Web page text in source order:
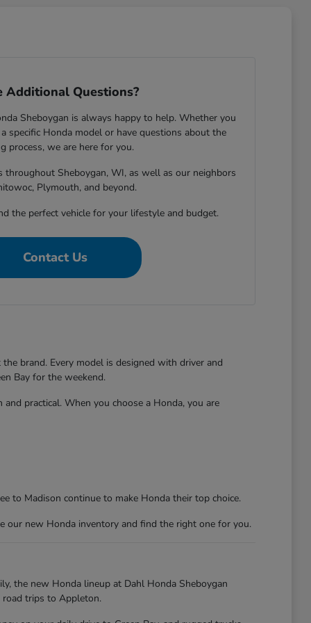
Additional Questions?
Sheboygan is always happy to help. Whether you
specific Honda model or have questions about the
process, we are here for you.
throughout Sheboygan, WI, as well as our neighbors
Plymouth, and beyond.
the perfect vehicle for your lifestyle and budget.
Contact Us
brand. Every model is designed with driver and
Bay for the weekend.
practical. When you choose a Honda, you are
to Madison continue to make Honda their top choice.
our new Honda inventory and find the right one for you.
the new Honda lineup at Dahl Honda Sheboygan
road trips to Appleton.